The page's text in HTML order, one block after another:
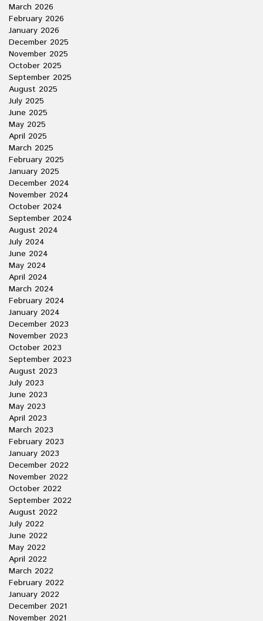
March 2026
February 2026
January 2026
December 2025
November 2025
October 2025
September 2025
August 2025
July 2025
June 2025
May 2025
April 2025
March 2025
February 2025
January 2025
December 2024
November 2024
October 2024
September 2024
August 2024
July 2024
June 2024
May 2024
April 2024
March 2024
February 2024
January 2024
December 2023
November 2023
October 2023
September 2023
August 2023
July 2023
June 2023
May 2023
April 2023
March 2023
February 2023
January 2023
December 2022
November 2022
October 2022
September 2022
August 2022
July 2022
June 2022
May 2022
April 2022
March 2022
February 2022
January 2022
December 2021
November 2021